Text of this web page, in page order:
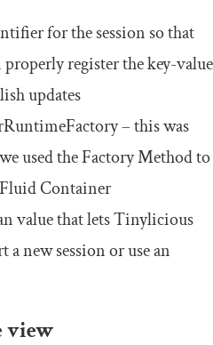
for the session so that
register the key-value
updates
– this was
used the Factory Method to
Container
value that lets Tinylicious
new session or use an
view